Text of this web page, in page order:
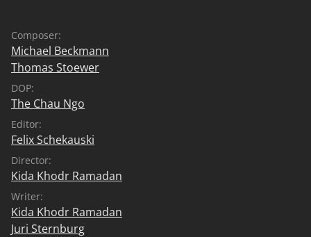
Composer:
Michael Beckmann
Thomas Stoewer
DOP:
The Chau Ngo
Editor:
Felix Schekauski
Director:
Kida Khodr Ramadan
Writer:
Kida Khodr Ramadan
Juri Sternburg